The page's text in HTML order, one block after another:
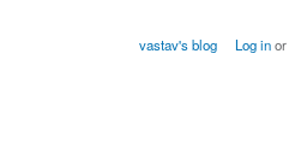
vastav's blog Log inor